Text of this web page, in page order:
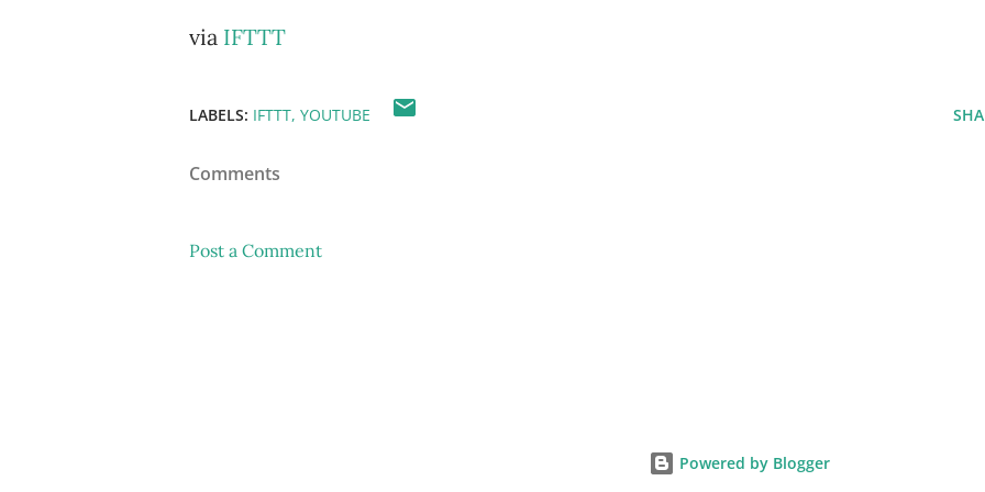
via IFTTT
LABELS: IFTTT YOUTUBE
Comments
Post a Comment
Powered by Blogger